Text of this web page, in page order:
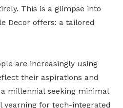
This is a glimpse into
Decor offers: a tailored
are increasingly using
their aspirations and
millennial seeking minimal
yearning for tech-integrated